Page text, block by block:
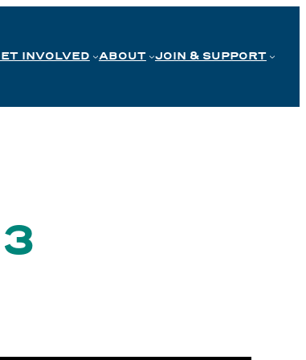
INVOLVED ABOUT JOIN & SUPPORT